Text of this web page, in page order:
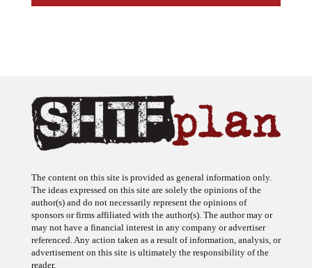
The content on this site is provided as general information only.
The ideas expressed on this site are solely the opinions of the
author(s) and do not necessarily represent the opinions of
sponsors or firms affiliated with the author(s). The author may or
may not have a financial interest in any company or advertiser
referenced. Any action taken as a result of information, analysis, or
advertisement on this site is ultimately the responsibility of the
reader.